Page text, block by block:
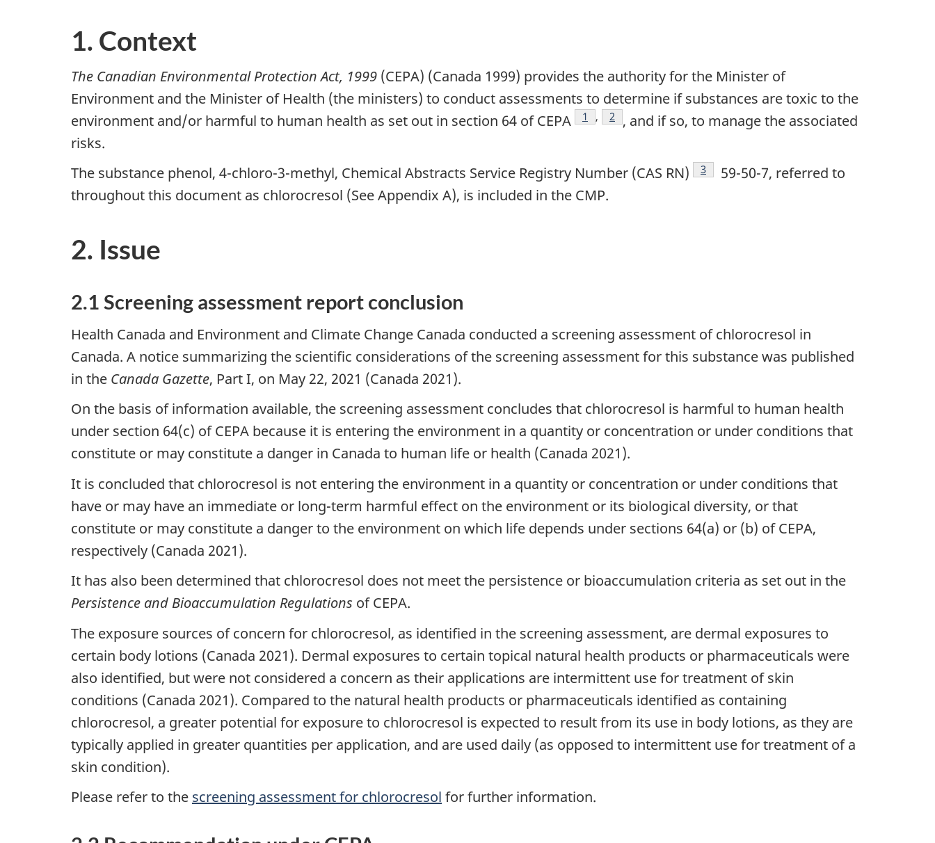
1. Context
The Canadian Environmental Protection Act, 1999 (CEPA) (Canada 1999) provides the authority for the Minister of
Environment and the Minister of Health (the ministers) to conduct assessments to determine if substances are toxic to the
environment and/or harmful to human health as set out in section 64 of CEPA
Footnote
1 , Footnote
2 , and if so, to manage the associated
risks.
The substance phenol, 4-chloro-3-methyl, Chemical Abstracts Service Registry Number (CAS RN)
Footnote
3
59-50-7, referred to
throughout this document as chlorocresol (See Appendix A), is included in the CMP.
2. Issue
2.1 Screening assessment report conclusion
Health Canada and Environment and Climate Change Canada conducted a screening assessment of chlorocresol in
Canada. A notice summarizing the scientific considerations of the screening assessment for this substance was published
in the Canada Gazette, Part I, on May 22, 2021 (Canada 2021).
On the basis of information available, the screening assessment concludes that chlorocresol is harmful to human health
under section 64(c) of CEPA because it is entering the environment in a quantity or concentration or under conditions that
constitute or may constitute a danger in Canada to human life or health (Canada 2021).
It is concluded that chlorocresol is not entering the environment in a quantity or concentration or under conditions that
have or may have an immediate or long-term harmful effect on the environment or its biological diversity, or that
constitute or may constitute a danger to the environment on which life depends under sections 64(a) or (b) of CEPA,
respectively (Canada 2021).
It has also been determined that chlorocresol does not meet the persistence or bioaccumulation criteria as set out in the
Persistence and Bioaccumulation Regulations of CEPA.
The exposure sources of concern for chlorocresol, as identified in the screening assessment, are dermal exposures to
certain body lotions (Canada 2021). Dermal exposures to certain topical natural health products or pharmaceuticals were
also identified, but were not considered a concern as their applications are intermittent use for treatment of skin
conditions (Canada 2021). Compared to the natural health products or pharmaceuticals identified as containing
chlorocresol, a greater potential for exposure to chlorocresol is expected to result from its use in body lotions, as they are
typically applied in greater quantities per application, and are used daily (as opposed to intermittent use for treatment of a
skin condition).
Please refer to the screening assessment for chlorocresol for further information.